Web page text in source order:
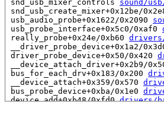
snd_usb_mixer_controls sound/
snd_usb_create_mixer+0x12be/
usb_audio_probe+0x1622/0x2090
usb_probe_interface+0x5c0/0xaf0
really_probe+0x24e/0xb60
__driver_probe_device+0x1a2/
driver_probe_device+0x50/0x420
__device_attach_driver+0x2b9/
bus_for_each_drv+0x183/0x200
__device_attach+0x359/0x570
bus_probe_device+0xba/0x1e0
device_add+0xb48/0xfd0 drivers/